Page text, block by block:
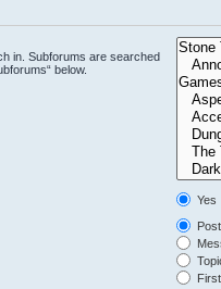
in. Subforums are searched
below.
Yes